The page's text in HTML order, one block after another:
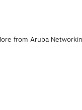
from Aruba